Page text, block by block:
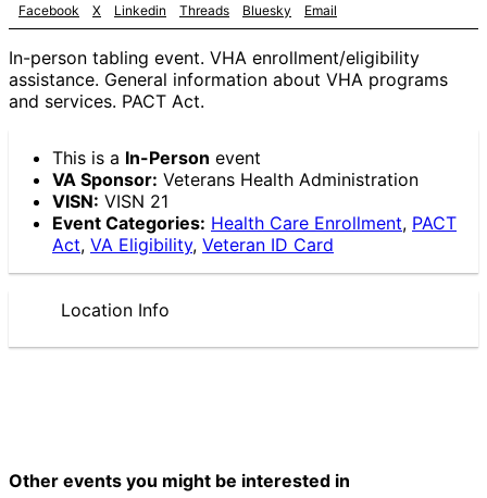
Facebook X Linkedin Threads Bluesky Email
In-person tabling event. VHA enrollment/eligibility
assistance. General information about VHA programs
and services. PACT Act.
This is a In-Person event
VA Sponsor: Veterans Health Administration
VISN: VISN 21
Event Categories: Health Care Enrollment, PACT
Act, VA Eligibility, Veteran ID Card
Location Info
Other events you might be interested in